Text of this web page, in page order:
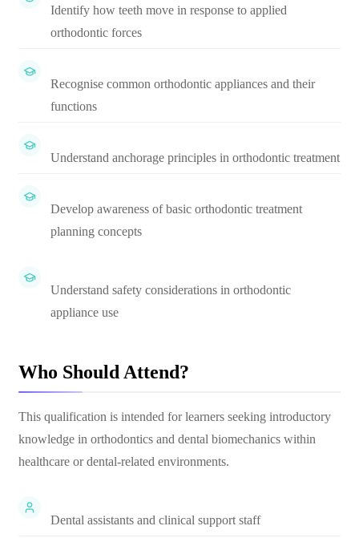
Identify how teeth move in response to applied
orthodontic forces
Recognise common orthodontic appliances and their
functions
Understand anchorage principles in orthodontic treatment
Develop awareness of basic orthodontic treatment
planning concepts
Understand safety considerations in orthodontic
appliance use
Who Should Attend?
This qualification is intended for learners seeking introductory
knowledge in orthodontics and dental biomechanics within
healthcare or dental-related environments.
Dental assistants and clinical support staff